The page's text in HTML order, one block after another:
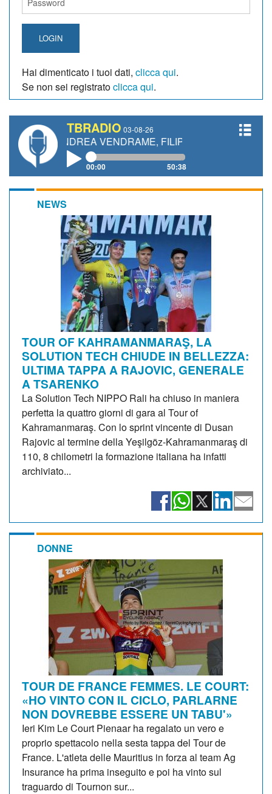
LOGIN
Hai dimenticato i tuoi dati, clicca qui.
Se non sei registratoclicca qui.
TBRADIO 03-08-26
VENDRAME, FILIPPO FIORELLI
00:00 50:38
NEWS
TOUR OF KAHRAMANMARAŞ, LA
SOLUTION TECH CHIUDE IN BELLEZZA:
ULTIMA TAPPA A RAJOVIC, GENERALE
A TSARENKO
La Solution Tech NIPPO Rali ha chiuso in maniera
perfetta la quattro giorni di gara al Tour of
Kahramanmaraş. Con lo sprint vincente di Dusan
Rajovic al termine della Yeşilgöz-Kahramanmaraş di
110, 8 chilometri la formazione italiana ha infatti
archiviato...
DONNE
TOUR DE FRANCE FEMMES. LE COURT:
«HO VINTO CON IL CICLO, PARLARNE
NON DOVREBBE ESSERE UN TABU'»
Ieri Kim Le Court Pienaar ha regalato un vero e
proprio spettacolo nella sesta tappa del Tour de
France. L'atleta delle Mauritius in forza al team Ag
Insurance ha prima inseguito e poi ha vinto sul
traguardo di Tournon sur...